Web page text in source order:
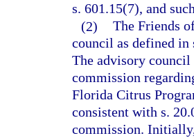
s. 601.15(7), and
(2) The Friends
council as defined in
The advisory council
commission
Florida Citrus
consistent with s.
commission.